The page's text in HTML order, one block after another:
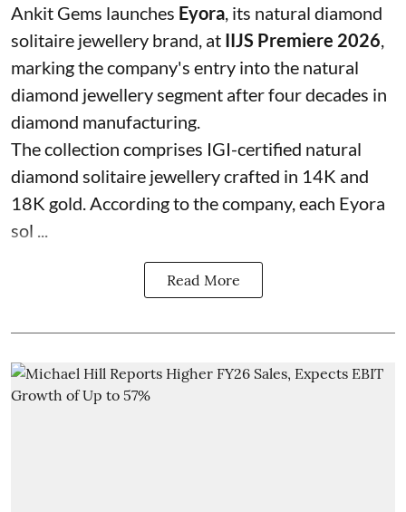
Ankit Gems launches Eyora, its natural diamond
solitaire jewellery brand, at IIJS Premiere 2026,
marking the company's entry into the natural
diamond jewellery segment after four decades in
diamond manufacturing.
The collection comprises IGI-certified natural
diamond solitaire jewellery crafted in 14K and
18K gold. According to the company, each Eyora
sol ...
Read More